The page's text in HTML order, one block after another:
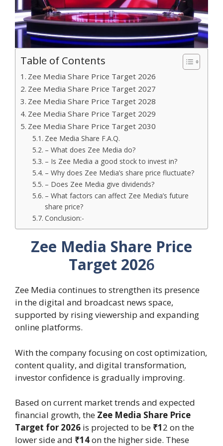
Table of Contents
Zee Media Share Price Target 2026
Zee Media Share Price Target 2027
Zee Media Share Price Target 2028
Zee Media Share Price Target 2029
Zee Media Share Price Target 2030
Zee Media Share F.A.Q.
– What does Zee Media do?
– Is Zee Media a good stock to invest in?
– Why does Zee Media’s share price fluctuate?
– Does Zee Media give dividends?
– What factors can affect Zee Media’s future
share price?
Conclusion:-
Zee Media Share Price
Target 2026
Zee Media continues to strengthen its presence
in the digital and broadcast news space,
supported by rising viewership and expanding
online platforms.
With the company focusing on cost optimization,
content quality, and digital transformation,
investor confidence is gradually improving.
Based on current market trends and expected
financial growth, the Zee Media Share Price
Target for 2026 is projected to be ₹12 on the
lower side and ₹14on the higher side. These